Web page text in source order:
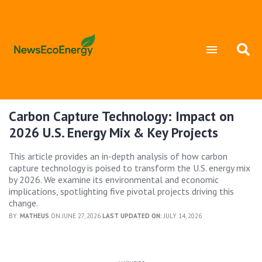
Carbon Capture Technology: Impact on
2026 U.S. Energy Mix & Key Projects
This article provides an in-depth analysis of how carbon
capture technology is poised to transform the U.S. energy mix
by 2026. We examine its environmental and economic
implications, spotlighting five pivotal projects driving this
change.
BY: MATHEUS ON JUNE 27, 2026 LAST UPDATED ON: JULY 14, 2026